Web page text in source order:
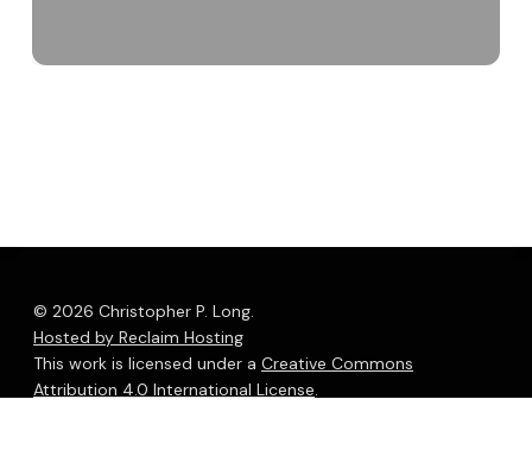
© 2026 Christopher P. Long.
Hosted by Reclaim Hosting
This work is licensed under a Creative Commons
Attribution 4.0 International License.